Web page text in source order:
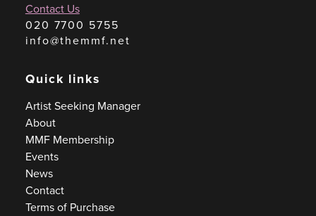
Contact Us
020 7700 5755
info@themmf.net
Quick links
Artist Seeking Manager
About
MMF Membership
Events
News
Contact
Terms of Purchase